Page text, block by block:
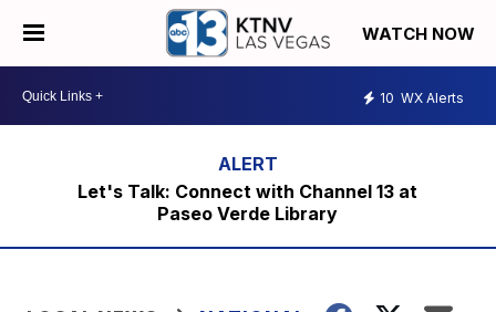
WATCH NOW
10 WX Alerts
Let's Talk: Connect with Channel 13 at
Paseo Verde Library